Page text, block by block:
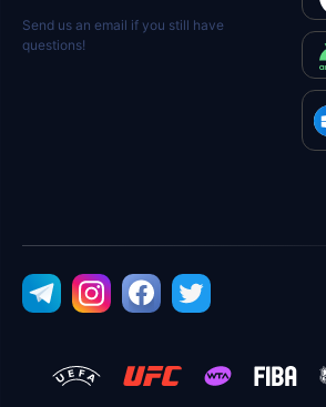
Send us an email if you still have
questions!